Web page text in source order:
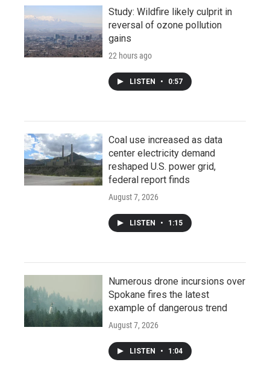
Study: Wildfire likely culprit in
reversal of ozone pollution
gains
22 hours ago
LISTEN • 0:57
Coal use increased as data
center electricity demand
reshaped U.S. power grid,
federal report finds
August 7, 2026
LISTEN • 1:15
Numerous drone incursions over
Spokane fires the latest
example of dangerous trend
August 7, 2026
LISTEN • 1:04